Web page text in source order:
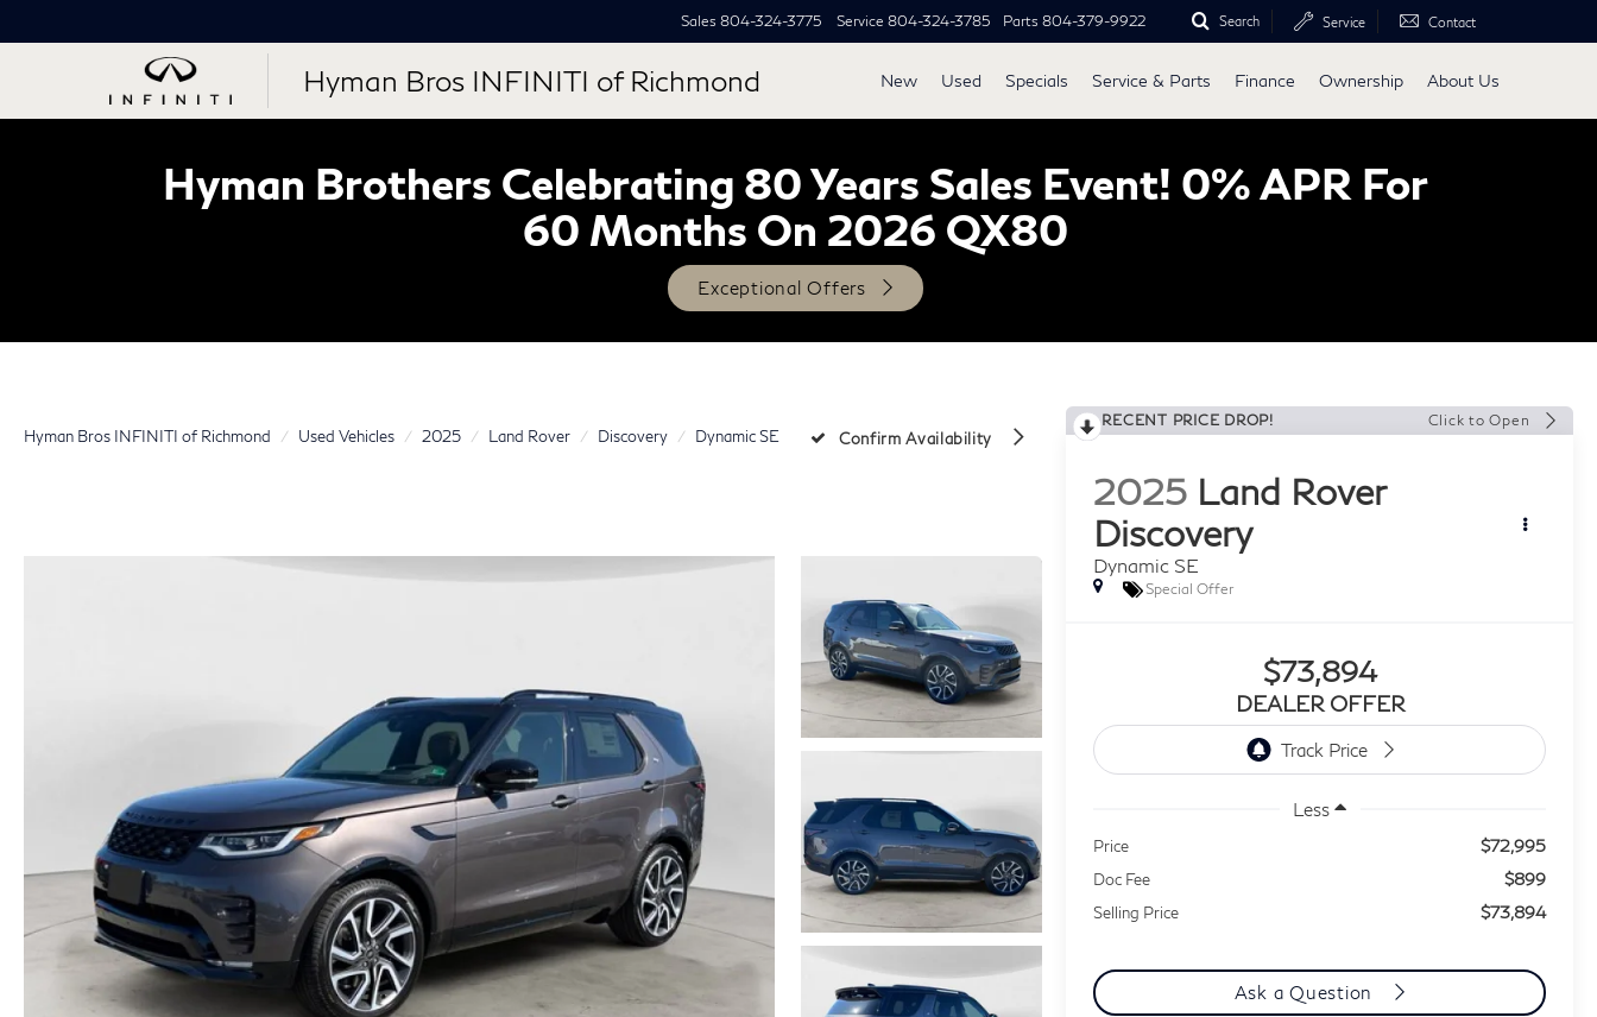
Hyman Bros INFINITI of Richmond
Sales 804-324-3775 Service 804-324-3785 Parts 804-379-9922 Search Service Contact
New Used Specials Service & Parts Finance Ownership About Us
Hyman Brothers Celebrating 80 Years Sales Event! 0% APR For
60 Months On 2026 QX80
Exceptional Offers
Hyman Bros INFINITI of Richmond Used Vehicles 2025 Land Rover Discovery Dynamic SE Confirm Availability
RECENT PRICE DROP! Click to Open
2025 Land Rover
Discovery
Dynamic SE
Special Offer
$73,894
DEALER OFFER
Less
Price $72,995
Doc Fee $899
Selling Price $73,894
Ask a Question